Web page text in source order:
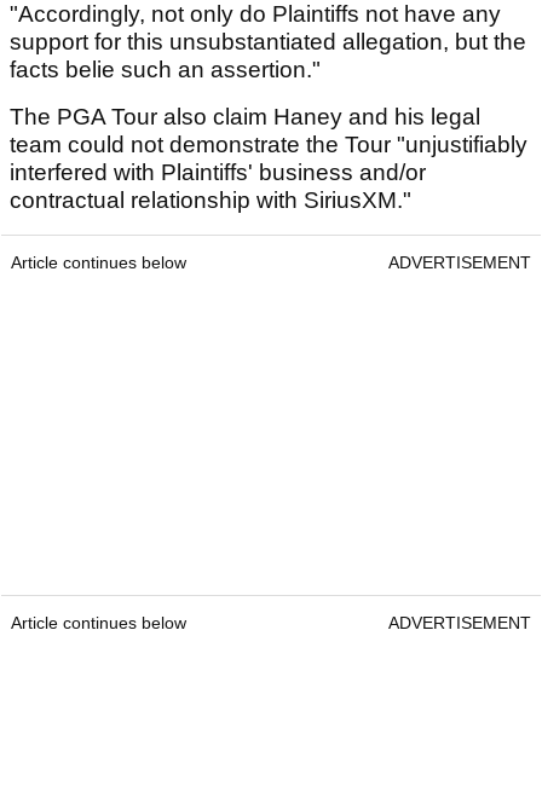
"Accordingly, not only do Plaintiffs not have any
support for this unsubstantiated allegation, but the
facts belie such an assertion."
The PGA Tour also claim Haney and his legal
team could not demonstrate the Tour "unjustifiably
interfered with Plaintiffs' business and/or
contractual relationship with SiriusXM."
Article continues below ADVERTISEMENT
Article continues below ADVERTISEMENT